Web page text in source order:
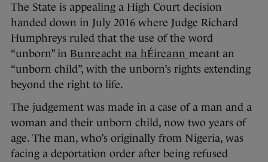
The State is appealing a High Court decision
handed down in July 2016 where Judge Richard
Humphreys ruled that the use of the word
“unborn” in Bunreacht na hÉireann meant an
“unborn child”, with the unborn’s rights extending
beyond the right to life.
The judgement was made in a case of a man and a
woman and their unborn child, now two years of
age. The man, who’s originally from Nigeria, was
facing a deportation order after being refused